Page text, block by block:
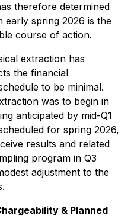
therefore determined
early spring 2026 is the
course of action.
extraction has
the financial
to be minimal.
was to begin in
anticipated by mid-Q1
for spring 2026,
results and related
program in Q3
adjustment to the
& Planned